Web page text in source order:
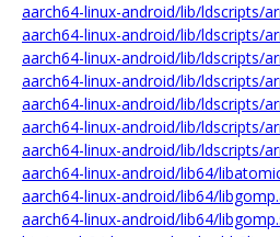
aarch64-linux-android/lib/ldscripts/
aarch64-linux-android/lib/ldscripts/
aarch64-linux-android/lib/ldscripts/
aarch64-linux-android/lib/ldscripts/
aarch64-linux-android/lib/ldscripts/
aarch64-linux-android/lib/ldscripts/
aarch64-linux-android/lib/ldscripts/
aarch64-linux-android/lib64/
aarch64-linux-android/lib64/
aarch64-linux-android/lib64/